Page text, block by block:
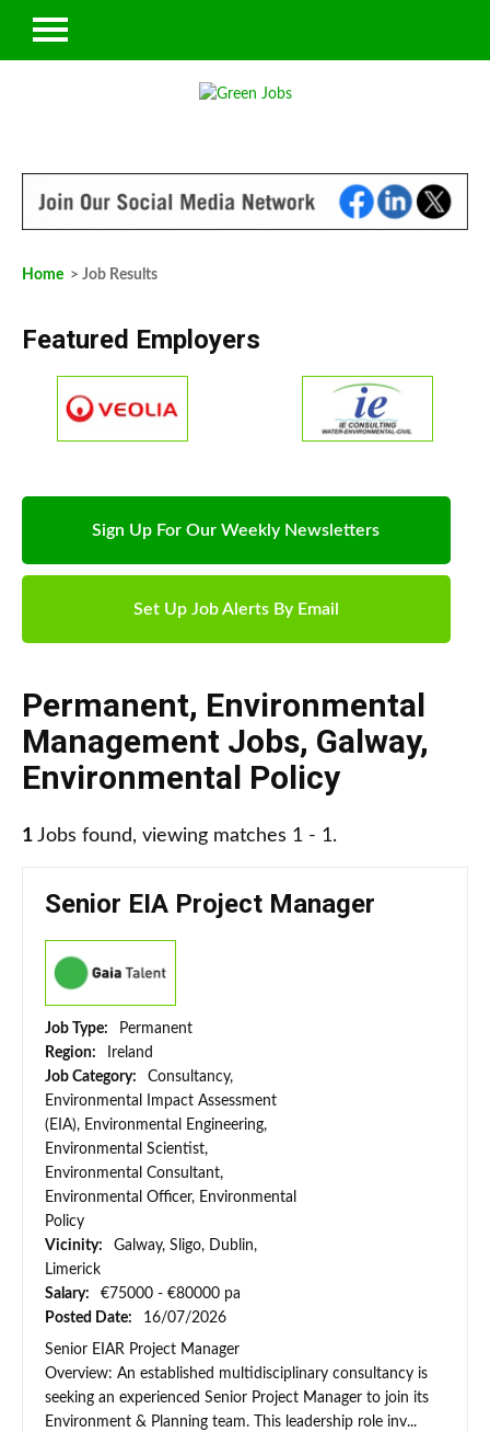
Home > Job Results
Featured Employers
Sign Up For Our Weekly Newsletters
Set Up Job Alerts By Email
Permanent, Environmental
Management Jobs, Galway,
Environmental Policy
1 Jobs found, viewing matches 1 - 1.
Senior EIA Project Manager
Job Type:
Permanent
Region:
Ireland
Job Category:
Consultancy,
Environmental Impact Assessment
(EIA), Environmental Engineering,
Environmental Scientist,
Environmental Consultant,
Environmental Officer, Environmental
Policy
Vicinity:
Galway, Sligo, Dublin,
Limerick
Salary:
€75000 - €80000 pa
Posted Date:
16/07/2026
Senior EIAR Project Manager
Overview: An established multidisciplinary consultancy is
seeking an experienced Senior Project Manager to join its
Environment & Planning team. This leadership role inv...